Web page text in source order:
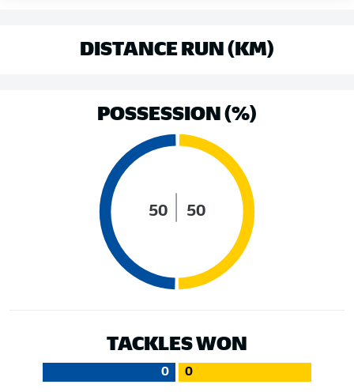
DISTANCE RUN (KM)
POSSESSION (%)
50 50
TACKLES WON
0 0